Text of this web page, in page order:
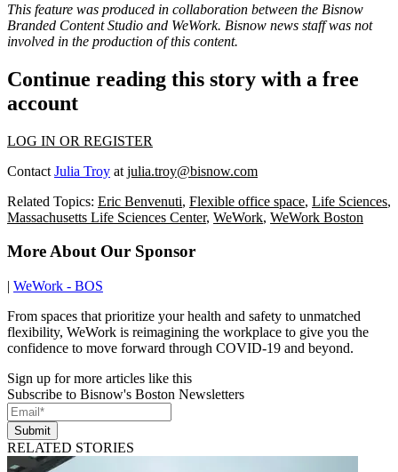
This feature was produced in collaboration between the Bisnow
Branded Content Studio and WeWork. Bisnow news staff was not
involved in the production of this content.
Continue reading this story with a free
account
LOG IN OR REGISTER
Contact Julia Troy at julia.troy@bisnow.com
Related Topics: Eric Benvenuti, Flexible office space, Life Sciences,
Massachusetts Life Sciences Center, WeWork, WeWork Boston
More About Our Sponsor
| WeWork - BOS
From spaces that prioritize your health and safety to unmatched
flexibility, WeWork is reimagining the workplace to give you the
confidence to move forward through COVID-19 and beyond.
Sign up for more articles like this
Subscribe to Bisnow's Boston Newsletters
Submit
RELATED STORIES